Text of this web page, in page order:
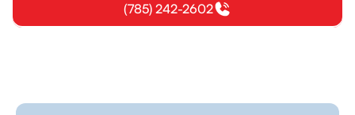
(785) 242-2602